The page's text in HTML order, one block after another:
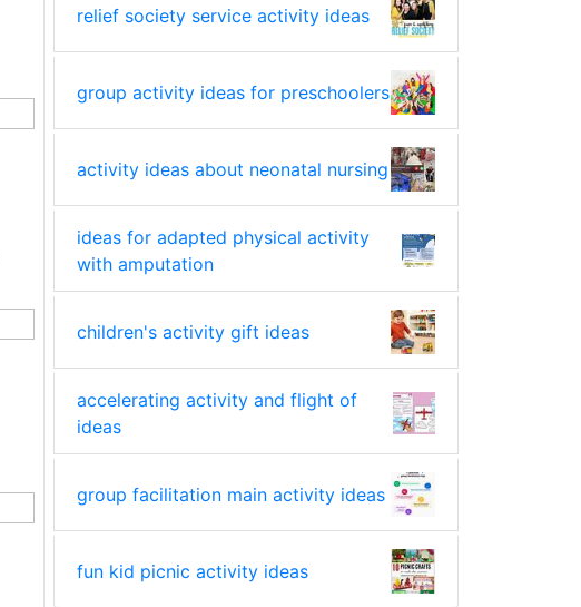
relief society service activity ideas
group activity ideas for preschoolers
activity ideas about neonatal nursing
ideas for adapted physical activity
with amputation
children's activity gift ideas
accelerating activity and flight of
ideas
group facilitation main activity ideas
fun kid picnic activity ideas